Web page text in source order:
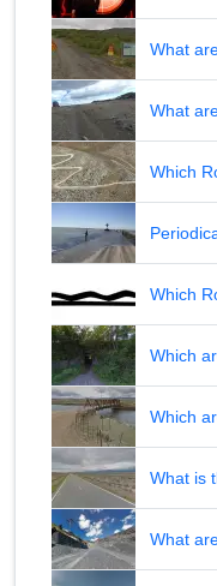
What
What
Which
Which
Which
Which
What is
What